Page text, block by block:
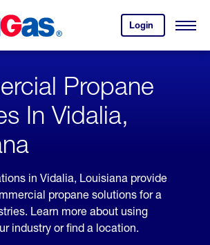
Login
your
account.
Open
Propane
In Vidalia,
in Vidalia, Louisiana provide
propane solutions for a
Learn more about using
industry or find a location.